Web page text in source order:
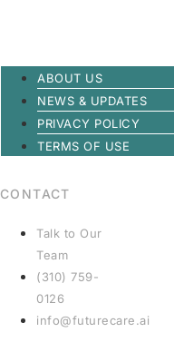
ABOUT US
NEWS & UPDATES
PRIVACY POLICY
TERMS OF USE
CONTACT
Talk to Our
Team
(310) 759-
0126
info@futurecare.ai